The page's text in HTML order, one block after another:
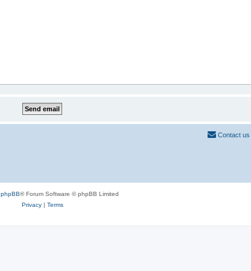
Contact us
phpBB® Forum Software © phpBB Limited
Privacy| Terms